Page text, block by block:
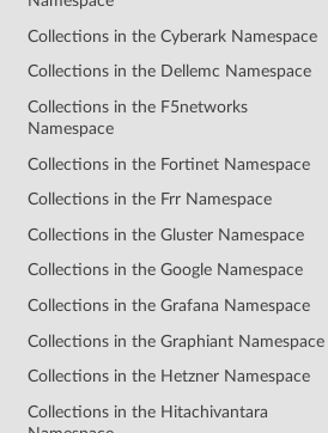
Collections in the Cyberark Namespace
Collections in the Dellemc Namespace
Collections in the F5networks
Namespace
Collections in the Fortinet Namespace
Collections in the Frr Namespace
Collections in the Gluster Namespace
Collections in the Google Namespace
Collections in the Grafana Namespace
Collections in the Graphiant Namespace
Collections in the Hetzner Namespace
Collections in the Hitachivantara